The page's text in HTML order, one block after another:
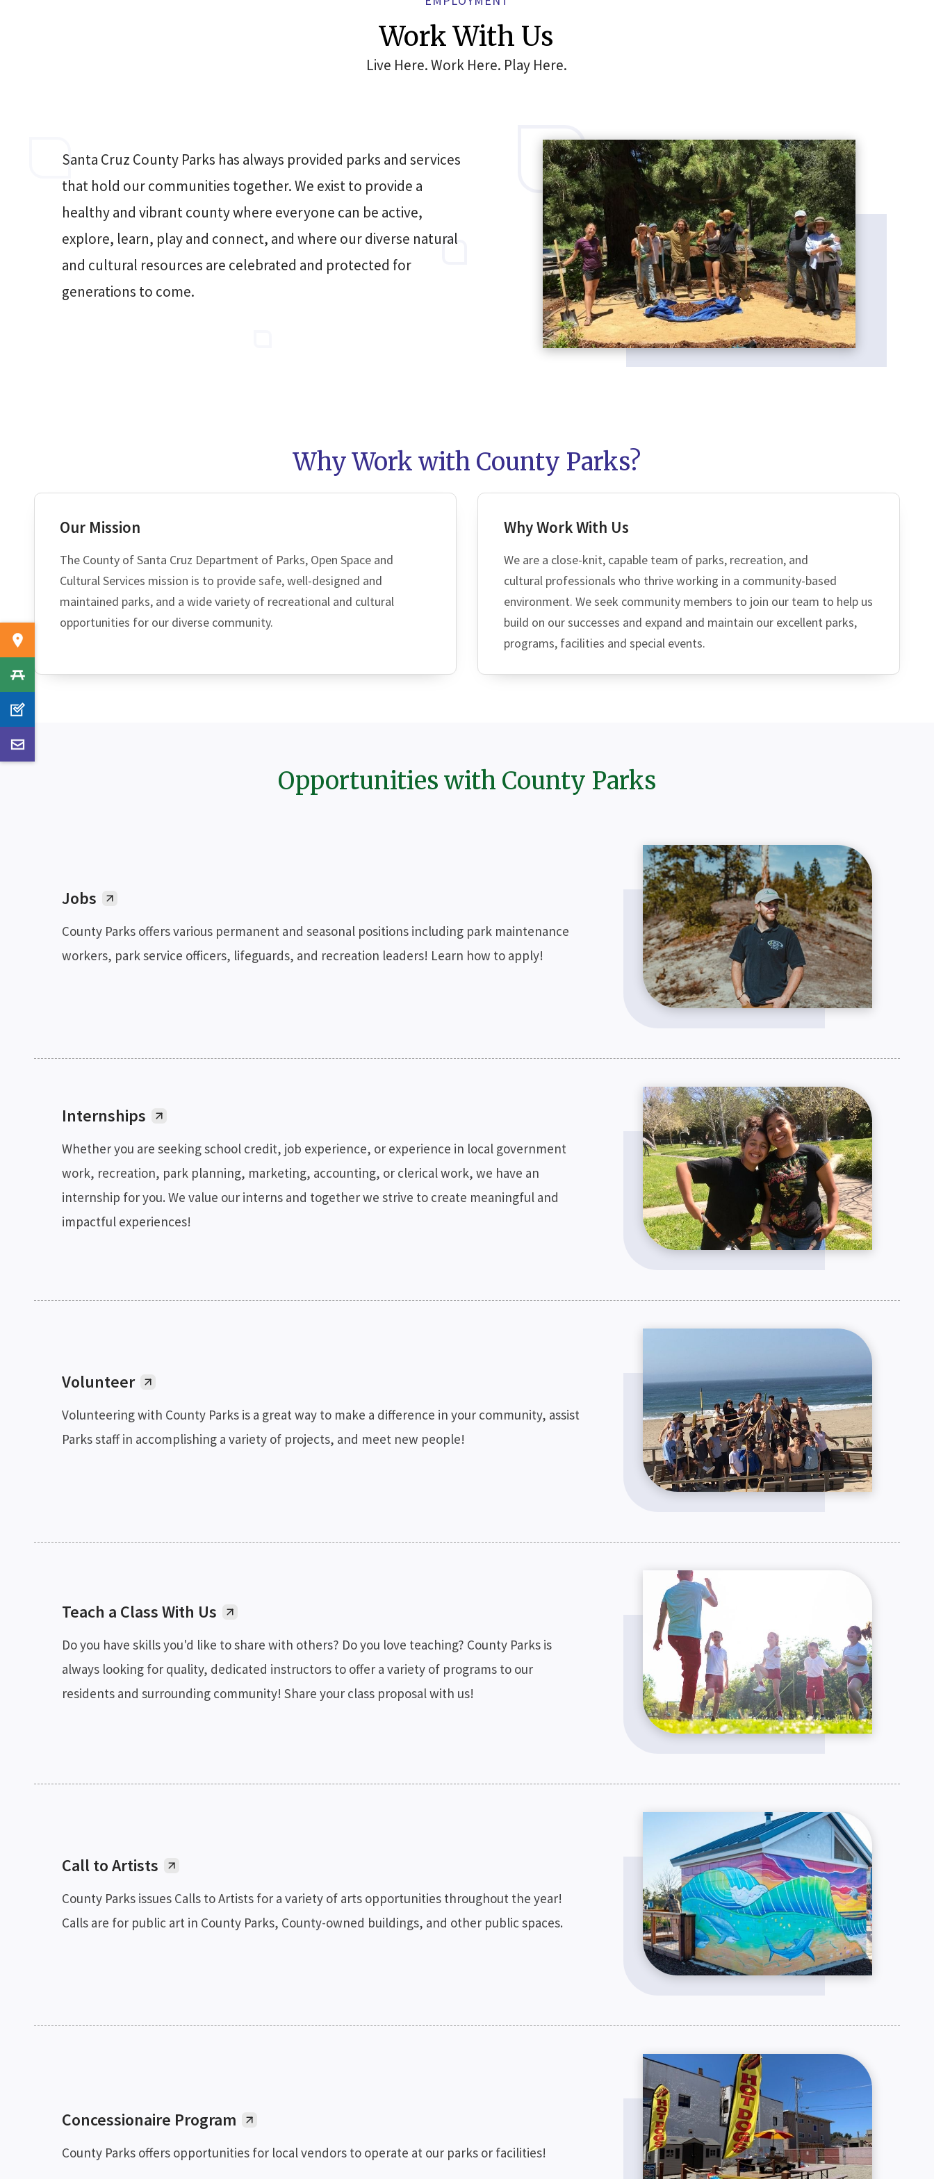
SEARCH
Work With Us
Live Here. Work Here. Play Here.
Santa Cruz County Parks has always provided parks and services
that hold our communities together. We exist to provide a
healthy and vibrant county where everyone can be active,
explore, learn, play and connect, and where our diverse natural
and cultural resources are celebrated and protected for
generations to come.
Why Work with County Parks?
Our Mission
The County of Santa Cruz Department of Parks, Open Space and
Cultural Services mission is to provide safe, well-designed and
maintained parks, and a wide variety of recreational and cultural
opportunities for our diverse community.
Why Work With Us
We are a close-knit, capable team of parks, recreation, and
cultural professionals who thrive working in a community-based
environment. We seek community members to join our team to help us
build on our successes and expand and maintain our excellent parks,
programs, facilities and special events.
Opportunities with County Parks
Jobs
County Parks offers various permanent and seasonal positions including park maintenance
workers, park service officers, lifeguards, and recreation leaders! Learn how to apply!
Internships
Whether you are seeking school credit, job experience, or experience in local government
work, recreation, park planning, marketing, accounting, or clerical work, we have an
internship for you. We value our interns and together we strive to create meaningful and
impactful experiences!
Volunteer
Volunteering with County Parks is a great way to make a difference in your community, assist
Parks staff in accomplishing a variety of projects, and meet new people!
Teach a Class With Us
Do you have skills you'd like to share with others? Do you love teaching? County Parks is
always looking for quality, dedicated instructors to offer a variety of programs to our
residents and surrounding community! Share your class proposal with us!
Call to Artists
County Parks issues Calls to Artists for a variety of arts opportunities throughout the year!
Calls are for public art in County Parks, County-owned buildings, and other public spaces.
Concessionaire Program
County Parks offers opportunities for local vendors to operate at our parks or facilities!